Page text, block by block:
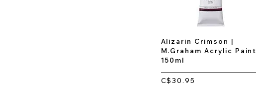
Alizarin Crimson |
M.Graham Acrylic Paint
150ml
C$30.95